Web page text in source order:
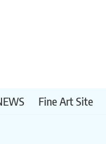
Fine Art Site